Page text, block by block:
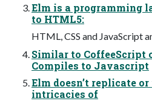
Elm is a programming
to HTML5:
HTML, CSS and JavaScript
Similar to CoffeeScript
Compiles to Javascript
Elm doesn’t replicate
intricacies of